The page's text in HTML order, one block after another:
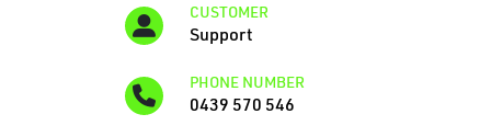
CUSTOMER
Support
PHONE NUMBER
0439 570 546